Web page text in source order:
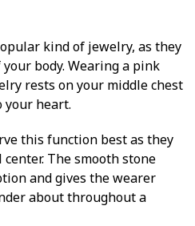
kind of jewelry, as they
body. Wearing a pink
rests on your middle chest
your heart.
this function best as they
The smooth stone
and gives the wearer
about throughout a